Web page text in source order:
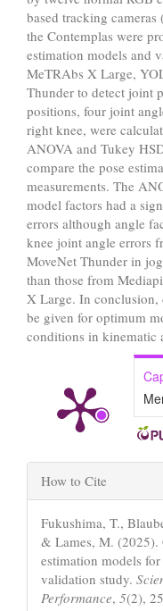
based tracking
the Contemplas were
estimation models and
MeTRAbs X Large,
Thunder to detect joint
positions, four joint
right knee, were
ANOVA and Tukey
compare the pose
measurements. The
model factors had a
errors although angle
knee joint angle errors
MoveNet Thunder in
than those from
X Large. In conclusion,
be given for optimum
conditions in kinematic
Article
Details
How to Cite
Fukushima, T.,
& Lames, M. (2025).
estimation models
validation study.
Performance, 5(2),